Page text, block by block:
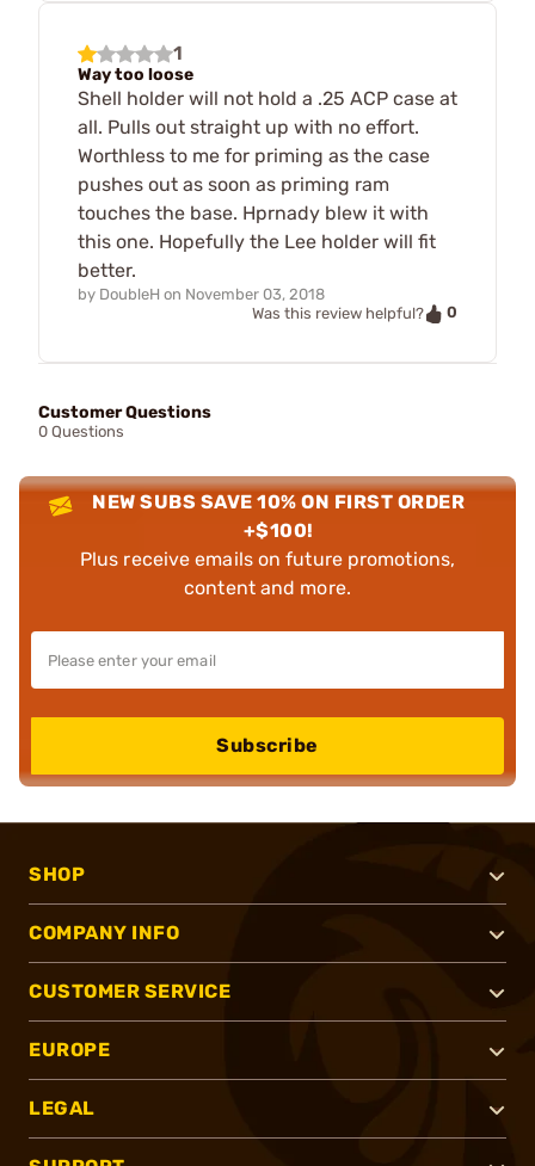
1
Way too loose
Shell holder will not hold a .25 ACP case at
all. Pulls out straight up with no effort.
Worthless to me for priming as the case
pushes out as soon as priming ram
touches the base. Hprnady blew it with
this one. Hopefully the Lee holder will fit
better.
by DoubleH on November 03, 2018
Was this review helpful?
0
Customer Questions
0 Questions
NEW SUBS SAVE 10% ON FIRST ORDER
+$100!
Plus receive emails on future promotions,
content and more.
Subscribe
SHOP
COMPANY INFO
CUSTOMER SERVICE
EUROPE
LEGAL